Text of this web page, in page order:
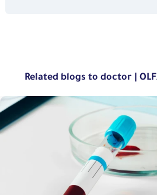
Related blogs to doctor |